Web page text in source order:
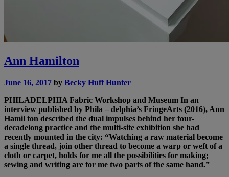
Ann Hamilton
June 16, 2017 by Becky Huff Hunter
PHILADELPHIA Fabric Workshop and Museum In an
interview published by Phila – delphia’s FringeArts (2016), Ann
Hamil ton described the dual impulses behind her four-
decadelong practice and the multi-site exhibition she had
recently mounted in the city: “Watching a raw material become
a single thread, join other thread to become a warp or weft of a
cloth or carpet, holds for me all the possibilities for making;
sewing and writing are for me two parts of the same hand.”